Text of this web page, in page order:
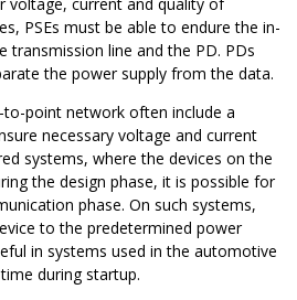
PSEs must be able to endure the in-
transmission line and the PD. PDs
the power supply from the data.
point network often include a
necessary voltage and current
systems, where the devices on the
the design phase, it is possible for
phase. On such systems,
to the predetermined power
in systems used in the automotive
during startup.